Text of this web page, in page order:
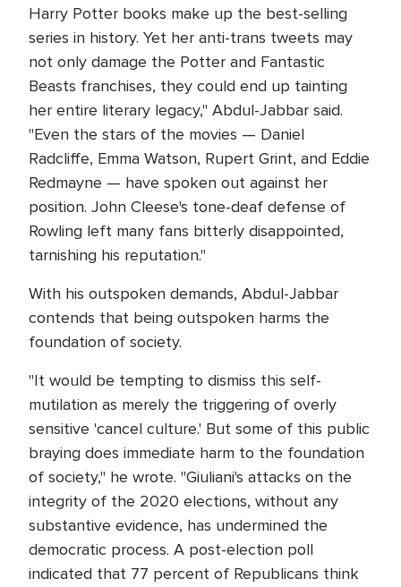
Harry Potter books make up the best-selling
series in history. Yet her anti-trans tweets may
not only damage the Potter and Fantastic
Beasts franchises, they could end up tainting
her entire literary legacy," Abdul-Jabbar said.
"Even the stars of the movies — Daniel
Radcliffe, Emma Watson, Rupert Grint, and Eddie
Redmayne — have spoken out against her
position. John Cleese's tone-deaf defense of
Rowling left many fans bitterly disappointed,
tarnishing his reputation."
With his outspoken demands, Abdul-Jabbar
contends that being outspoken harms the
foundation of society.
"It would be tempting to dismiss this self-
mutilation as merely the triggering of overly
sensitive 'cancel culture.' But some of this public
braying does immediate harm to the foundation
of society," he wrote. "Giuliani's attacks on the
integrity of the 2020 elections, without any
substantive evidence, has undermined the
democratic process. A post-election poll
indicated that 77 percent of Republicans think